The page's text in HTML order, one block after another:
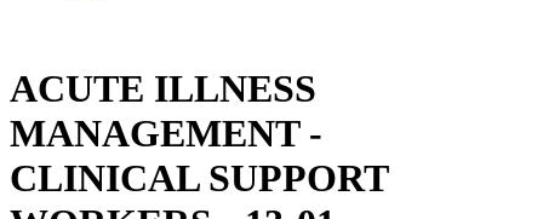
ACUTE ILLNESS
MANAGEMENT -
CLINICAL SUPPORT